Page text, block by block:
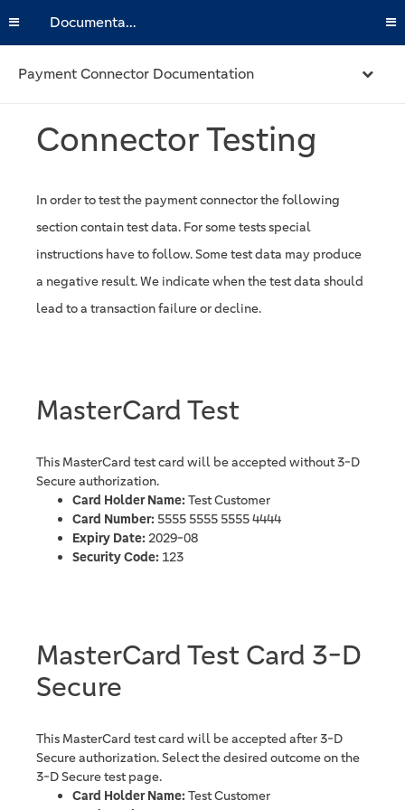
Documentation
Payment Connector Documentation
Connector Testing
In order to test the payment connector the following
section contain test data. For some tests special
instructions have to follow. Some test data may produce
a negative result. We indicate when the test data should
lead to a transaction failure or decline.
MasterCard Test
This MasterCard test card will be accepted without 3-D
Secure authorization.
Card Holder Name:Test Customer
Card Number:5555 5555 5555 4444
Expiry Date:2029-08
Security Code: 123
MasterCard Test Card 3-D
Secure
This MasterCard test card will be accepted after 3-D
Secure authorization. Select the desired outcome on the
3-D Secure test page.
Card Holder Name:Test Customer